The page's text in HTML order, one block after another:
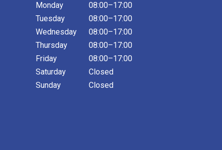
Monday
Tuesday
Wednesday
Thursday
Friday
Saturday
Sunday
08:00–17:00
08:00–17:00
08:00–17:00
08:00–17:00
08:00–17:00
Closed
Closed